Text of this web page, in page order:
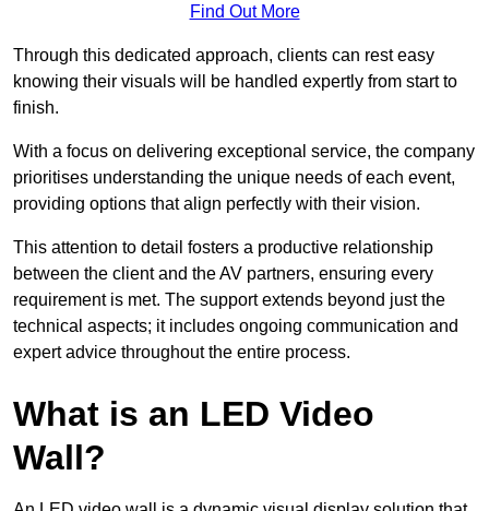
Find Out More
Through this dedicated approach, clients can rest easy
knowing their visuals will be handled expertly from start to
finish.
With a focus on delivering exceptional service, the company
prioritises understanding the unique needs of each event,
providing options that align perfectly with their vision.
This attention to detail fosters a productive relationship
between the client and the AV partners, ensuring every
requirement is met. The support extends beyond just the
technical aspects; it includes ongoing communication and
expert advice throughout the entire process.
What is an LED Video
Wall?